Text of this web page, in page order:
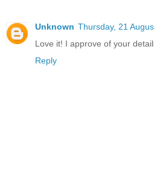
Unknown Thursday, 21
Love it! I approve of your
Reply